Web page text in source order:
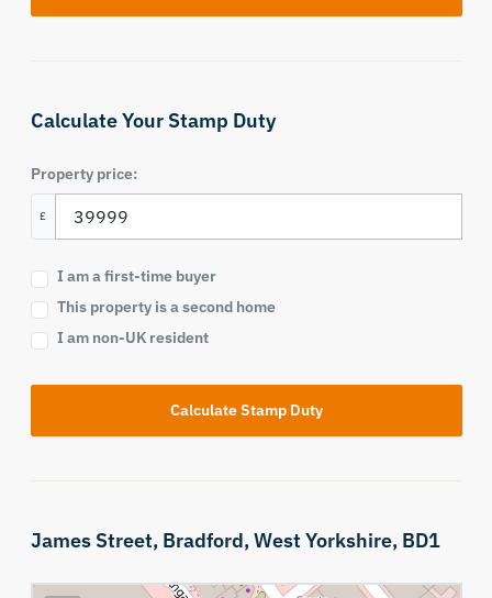
Calculate Your Stamp Duty
Property price:
£
I am a first-time buyer
This property is a second home
I am non-UK resident
Calculate Stamp Duty
James Street, Bradford,West Yorkshire, BD1